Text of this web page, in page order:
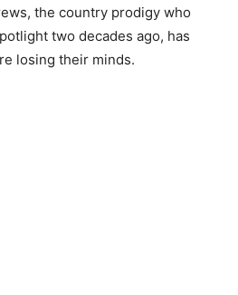
the country prodigy who
two decades ago, has
losing their minds.